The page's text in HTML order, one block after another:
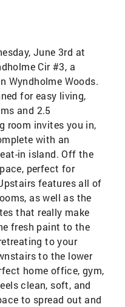
June 3rd at
Cir #3, a
Wyndholme Woods.
for easy living,
and 2.5
room invites you in,
with an
in island. Off the
perfect for
features all of
as well as the
that really make
fresh paint to the
to your
to the lower
home office, gym,
clean, soft, and
to spread out and